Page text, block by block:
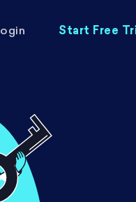
Start Free